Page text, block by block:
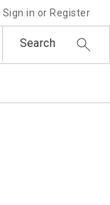
Sign in or Register
Search